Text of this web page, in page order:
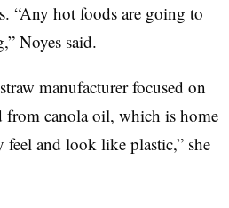
“Any hot foods are going to
Noyes said.
manufacturer focused on
from canola oil, which is home
feel and look like plastic,” she